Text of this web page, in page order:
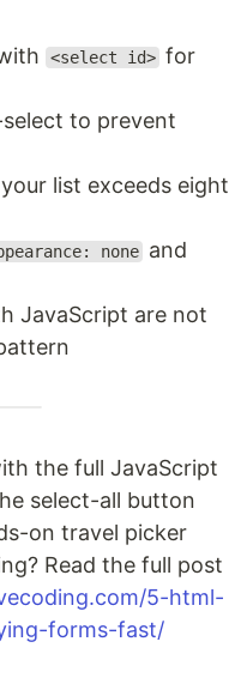
<select id> for
to prevent
list exceeds eight
none and
JavaScript are not
the full JavaScript
select-all button
on travel picker
Read the full post
5-html-
forms-fast/